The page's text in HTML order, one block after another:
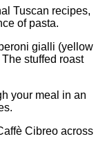
Tuscan recipes,
of pasta.
gialli (yellow
stuffed roast
your meal in an
Cibreo across